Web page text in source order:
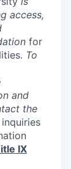
access,
for
To
and
the
inquiries
IX